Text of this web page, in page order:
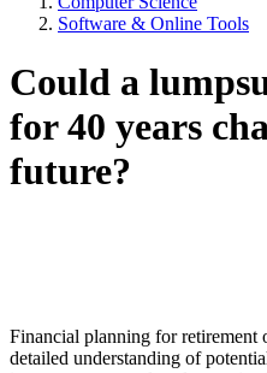
Software & Online Tools
Could a
for 40 years
future?
Financial planning for retirement
detailed understanding of